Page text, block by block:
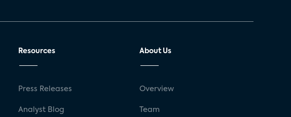
Resources
Press Releases
Analyst Blog
About Us
Overview
Team